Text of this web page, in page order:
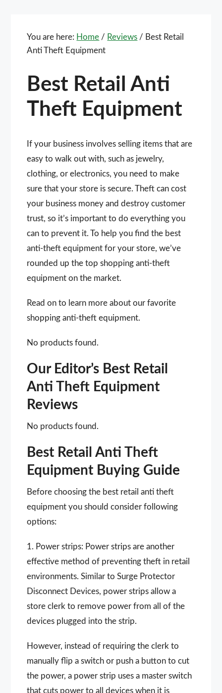
You are here: Home / Reviews / Best Retail
Anti Theft Equipment
Best Retail Anti
Theft Equipment
If your business involves selling items that are
easy to walk out with, such as jewelry,
clothing, or electronics, you need to make
sure that your store is secure. Theft can cost
your business money and destroy customer
trust, so it’s important to do everything you
can to prevent it. To help you find the best
anti-theft equipment for your store, we’ve
rounded up the top shopping anti-theft
equipment on the market.
Read on to learn more about our favorite
shopping anti-theft equipment.
No products found.
Our Editor’s Best Retail
Anti Theft Equipment
Reviews
No products found.
Best Retail Anti Theft
Equipment Buying Guide
Before choosing the best retail anti theft
equipment you should consider following
options:
1. Power strips: Power strips are another
effective method of preventing theft in retail
environments. Similar to Surge Protector
Disconnect Devices, power strips allow a
store clerk to remove power from all of the
devices plugged into the strip.
However, instead of requiring the clerk to
manually flip a switch or push a button to cut
the power, a power strip uses a master switch
that cuts power to all devices when it is